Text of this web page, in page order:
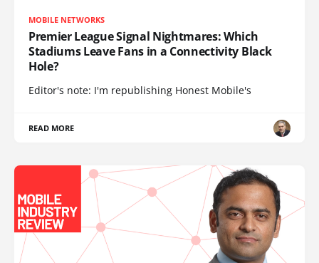
MOBILE NETWORKS
Premier League Signal Nightmares: Which
Stadiums Leave Fans in a Connectivity Black
Hole?
Editor's note: I'm republishing Honest Mobile's
READ MORE